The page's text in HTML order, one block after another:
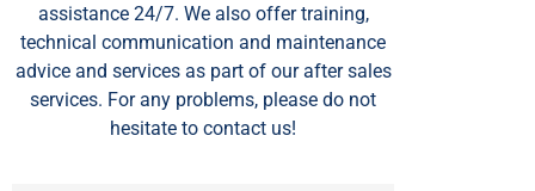
assistance 24/7. We also offer training,
technical communication and maintenance
advice and services as part of our after sales
services. For any problems, please do not
hesitate to contact us!